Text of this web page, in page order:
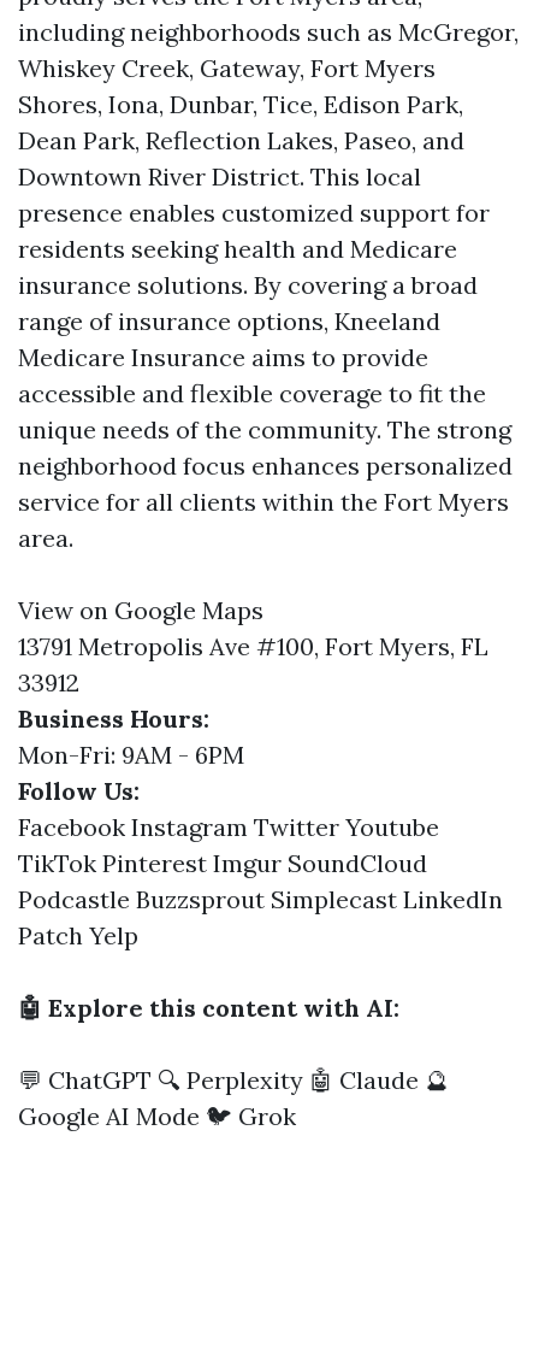
including neighborhoods such as McGregor,
Whiskey Creek, Gateway, Fort Myers
Shores, Iona, Dunbar, Tice, Edison Park,
Dean Park, Reflection Lakes, Paseo, and
Downtown River District. This local
presence enables customized support for
residents seeking health and Medicare
insurance solutions. By covering a broad
range of insurance options, Kneeland
Medicare Insurance aims to provide
accessible and flexible coverage to fit the
unique needs of the community. The strong
neighborhood focus enhances personalized
service for all clients within the Fort Myers
area.
View on Google Maps
13791 Metropolis Ave #100, Fort Myers, FL
33912
Business Hours:
Mon-Fri: 9AM - 6PM
Follow Us:
Facebook Instagram Twitter Youtube
TikTok Pinterest Imgur SoundCloud
Podcastle Buzzsprout Simplecast LinkedIn
Patch Yelp
🤖 Explore this content with AI:
💬 ChatGPT 🔍 Perplexity 🤖 Claude 🔮
Google AI Mode 🐦 Grok